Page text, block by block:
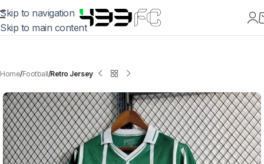
Skip to navigation
Skip to main content
Home Football Retro Jersey